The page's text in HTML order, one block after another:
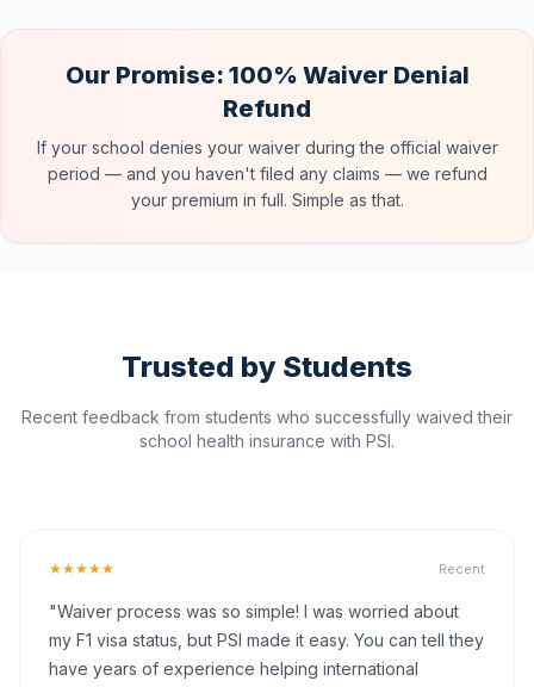
Our Promise: 100% Waiver Denial
Refund
If your school denies your waiver during the official waiver
period — and you haven't filed any claims — we refund
your premium in full. Simple as that.
Trusted by Students
Recent feedback from students who successfully waived their
school health insurance with PSI.
★★★★★ Recent
"Waiver process was so simple! I was worried about
my F1 visa status, but PSI made it easy. You can tell they
have years of experience helping international